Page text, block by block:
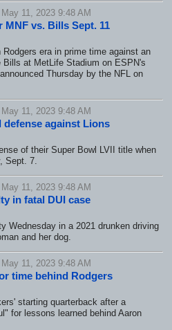
11, 2023 9:48 AM
vs. Bills Sept. 11
era in prime time against an
at MetLife Stadium on ESPN's
Thursday by the NFL on
11, 2023 9:48 AM
against Lions
of their Super Bowl LVII title when
Sept. 7.
11, 2023 9:48 AM
in fatal DUI case
in a 2021 drunken driving
and her dog.
11, 2023 9:48 AM
time behind Rodgers
starting quarterback after a
for lessons learned behind Aaron